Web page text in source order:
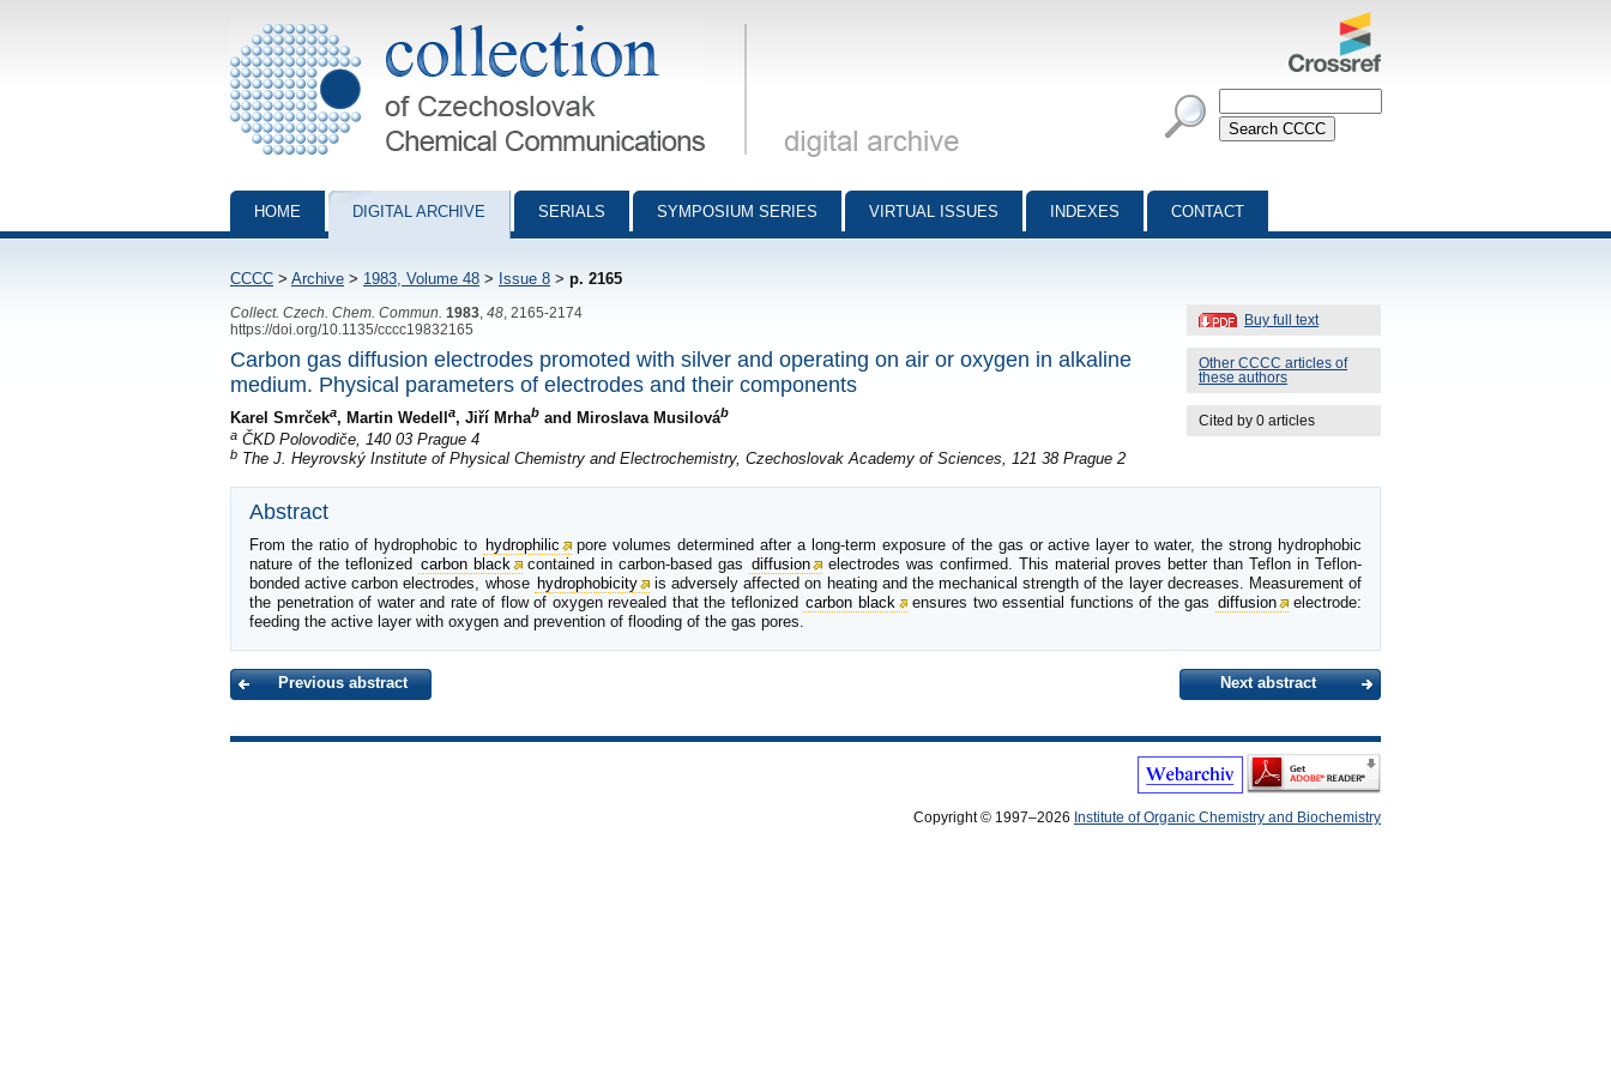
Collection of Czechoslovak Chemical Communications - digital archive
HOME DIGITAL ARCHIVE SERIALS SYMPOSIUM SERIES VIRTUAL ISSUES INDEXES CONTACT
CCCC > Archive > 1983, Volume 48 > Issue 8 > p. 2165
Buy full text
Other CCCC articles of
these authors
Cited by 0 articles
Collect. Czech. Chem. Commun. 1983 48 , 2165-2174
https://doi.org/10.1135/cccc19832165
Carbon gas diffusion electrodes promoted with silver and operating on air or oxygen in alkaline
medium. Physical parameters of electrodes and their components
Karel Smrčeka, Martin Wedella, Jiří Mrhab and Miroslava Musilováb
a ČKD Polovodiče, 140 03 Prague 4
b The J. Heyrovský Institute of Physical Chemistry and Electrochemistry, Czechoslovak Academy of Sciences, 121 38 Prague 2
Abstract
From the ratio of hydrophobic to hydrophilic
pore volumes determined after a long-term exposure of the gas or active layer to water, the strong hydrophobic
nature of the teflonized carbon black contained in carbon-based gas diffusion
electrodes was confirmed. This material proves better than Teflon in Teflon-
bonded active carbon electrodes, whose hydrophobicity
is adversely affected on heating and the mechanical strength of the layer decreases. Measurement of
the penetration of water and rate of flow of oxygen revealed that the teflonized carbon black ensures two essential functions of the gas diffusion
electrode:
feeding the active layer with oxygen and prevention of flooding of the gas pores.
Previous abstract Next abstract
Copyright © 1997–2026 Institute of Organic Chemistry and Biochemistry